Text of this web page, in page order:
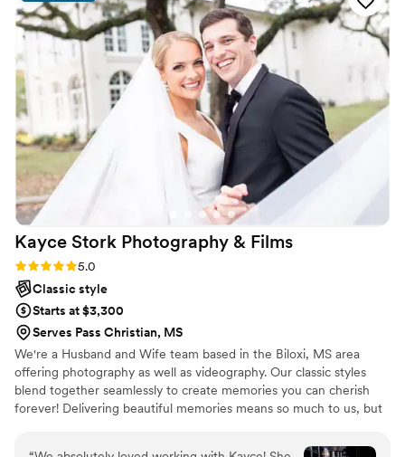
Kayce Stork Photography & Films
Rating: 5.0 (2 reviews)
5.0
Classic style
Starts at $3,300
Serves Pass Christian, MS
We're a Husband and Wife team based in the Biloxi, MS area
offering photography as well as videography. Our classic styles
blend together seamlessly to create memories you can cherish
forever! Delivering beautiful memories means so much to us, but
the planning process are something we feel is just as important!